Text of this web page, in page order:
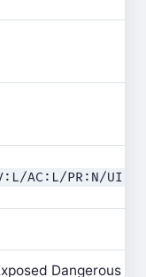
AC:L/PR:N/
Dangerous